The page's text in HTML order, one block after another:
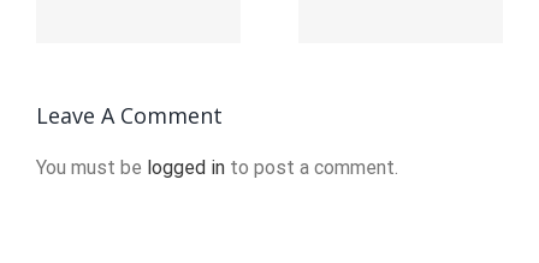
Leave A Comment
You must be logged in to post a comment.